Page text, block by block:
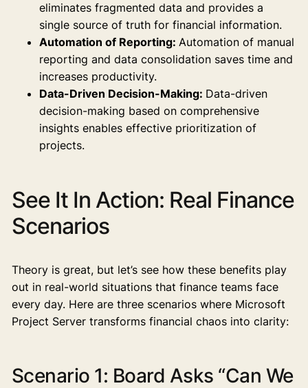
eliminates fragmented data and provides a
single source of truth for financial information.
Automation of Reporting: Automation of manual
reporting and data consolidation saves time and
increases productivity.
Data-Driven Decision-Making: Data-driven
decision-making based on comprehensive
insights enables effective prioritization of
projects.
See It In Action: Real Finance
Scenarios
Theory is great, but let’s see how these benefits play
out in real-world situations that finance teams face
every day. Here are three scenarios where Microsoft
Project Server transforms financial chaos into clarity:
Scenario 1: Board Asks “Can We